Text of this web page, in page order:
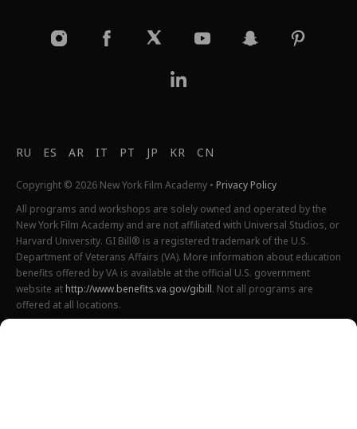
RU ES AR IT PT JP KR CN
Copyright © 2026 New York Film Academy • Privacy Policy
All programs and workshops are solely owned and operated by the
New York Film Academy and are not affiliated with Universal Studios, or
Harvard University. GI Bill® is a registered trademark of the U.S.
Department of Veterans Affairs (VA). More information about education
benefits offered by VA is available at the official U.S. government
website at http://www.benefits.va.gov/gibill. Not all programs are
offered at all locations.